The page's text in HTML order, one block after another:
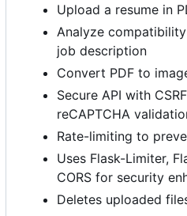
Upload a resume in
Analyze
job description
Convert PDF to
Secure API with
reCAPTCHA
Rate-limiting to
Uses Flask-Limiter,
CORS for security
Deletes uploaded